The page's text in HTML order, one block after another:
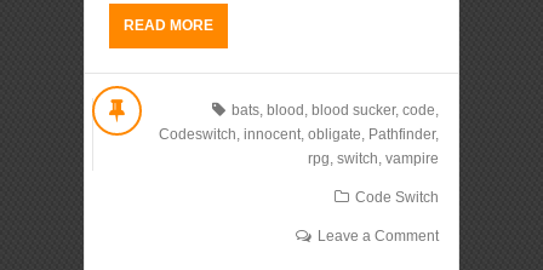
READ MORE
bats, blood , blood sucker, code,
Codeswitch, innocent, obligate, Pathfinder,
rpg, switch, vampire
Code Switch
Leave a Comment